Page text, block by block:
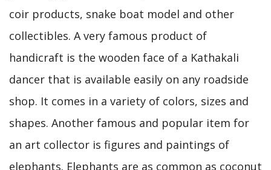
coir products, snake boat model and other
collectibles. A very famous product of
handicraft is the wooden face of a Kathakali
dancer that is available easily on any roadside
shop. It comes in a variety of colors, sizes and
shapes. Another famous and popular item for
an art collector is figures and paintings of
elephants. Elephants are as common as coconut